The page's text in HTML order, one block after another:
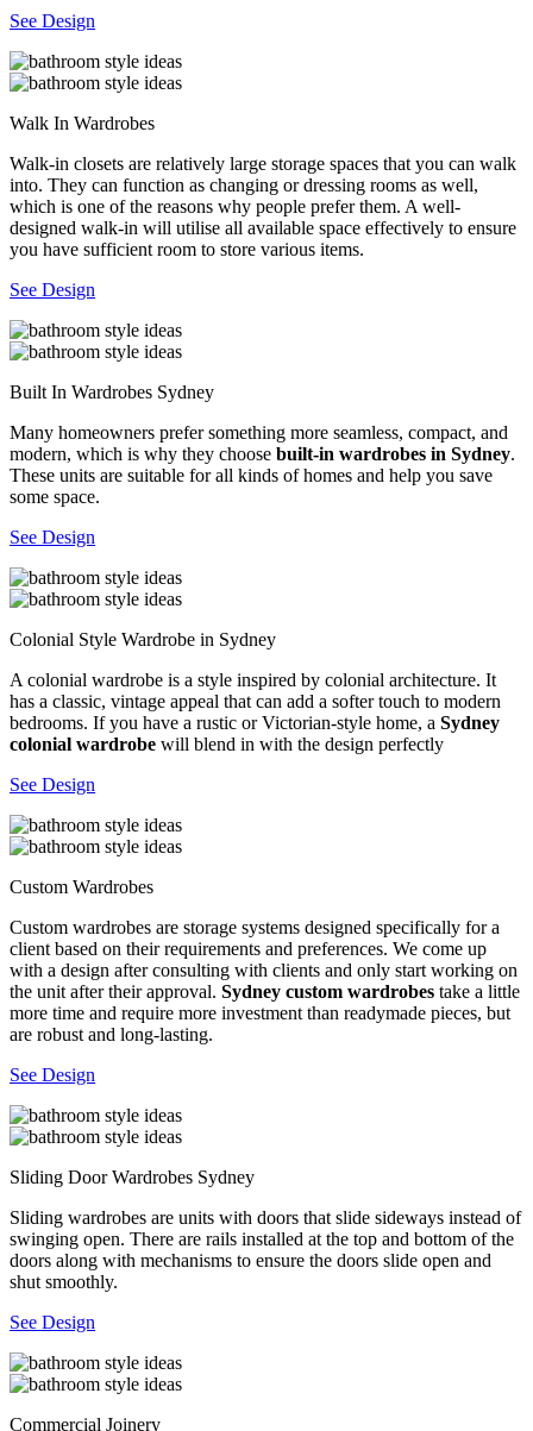
See Design
Walk In Wardrobes
Walk-in closets are relatively large storage spaces that you can walk
into. They can function as changing or dressing rooms as well,
which is one of the reasons why people prefer them. A well-
designed walk-in will utilise all available space effectively to ensure
you have sufficient room to store various items.
See Design
Built In Wardrobes Sydney
Many homeowners prefer something more seamless, compact, and
modern, which is why they choose built-in wardrobes in Sydney.
These units are suitable for all kinds of homes and help you save
some space.
See Design
Colonial Style Wardrobe in Sydney
A colonial wardrobe is a style inspired by colonial architecture. It
has a classic, vintage appeal that can add a softer touch to modern
bedrooms. If you have a rustic or Victorian-style home, a Sydney
colonial wardrobe will blend in with the design perfectly
See Design
Custom Wardrobes
Custom wardrobes are storage systems designed specifically for a
client based on their requirements and preferences. We come up
with a design after consulting with clients and only start working on
the unit after their approval. Sydney custom wardrobes take a little
more time and require more investment than readymade pieces, but
are robust and long-lasting.
See Design
Sliding Door Wardrobes Sydney
Sliding wardrobes are units with doors that slide sideways instead of
swinging open. There are rails installed at the top and bottom of the
doors along with mechanisms to ensure the doors slide open and
shut smoothly.
See Design
Commercial Joinery